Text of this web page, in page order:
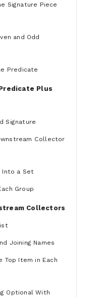
Signature Piece
and Odd
Predicate
Plus
Signature
Collector
Into a Set
Group
Collectors
Joining Names
Top Item in Each
Optional With